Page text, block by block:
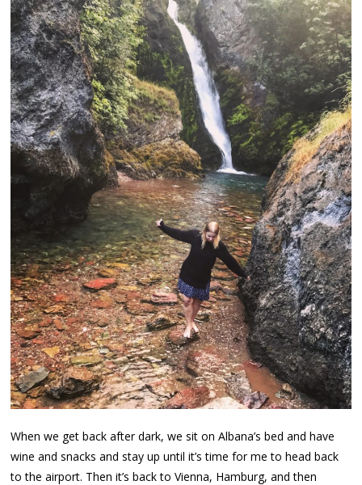
When we get back after dark, we sit on Albana’s bed and have
wine and snacks and stay up until it’s time for me to head back
to the airport. Then it’s back to Vienna, Hamburg, and then